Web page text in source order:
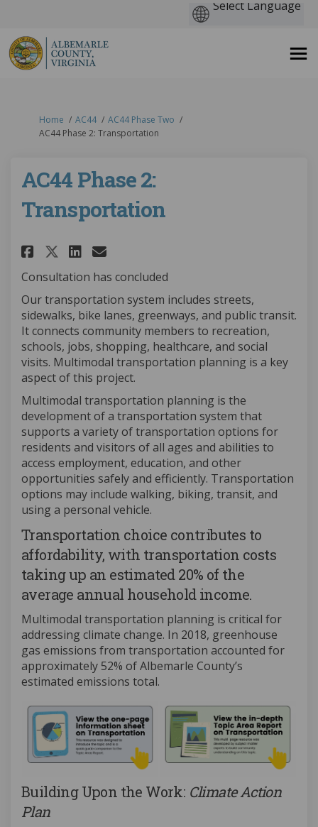
You are here:
Home AC44
AC44 Phase Two
AC44 Phase 2: Transportation
AC44 Phase 2:
Transportation
Share AC44 Phase 2:
Share AC44 Phase 2:
Share AC44 Phase 2:
Email AC44 Phase 2:
Consultation has concluded
Our transportation system includes streets,
sidewalks, bike lanes, greenways, and public transit.
It connects community members to recreation,
schools, jobs, shopping, healthcare, and social
visits. Multimodal transportation planning is a key
aspect of this project.
Multimodal transportation planning is the
development of a transportation system that
supports a variety of transportation options for
residents and visitors of all ages and abilities to
access employment, education, and other
opportunities safely and efficiently. Transportation
options may include walking, biking, transit, and
using a personal vehicle.
Transportation choice contributes to
affordability, with transportation costs
taking up an estimated 20% of the
average annual household income.
Multimodal transportation planning is critical for
addressing climate change. In 2018, greenhouse
gas emissions from transportation accounted for
approximately 52% of Albemarle County’s
estimated emissions total.
Building Upon the Work: Climate Action
Plan